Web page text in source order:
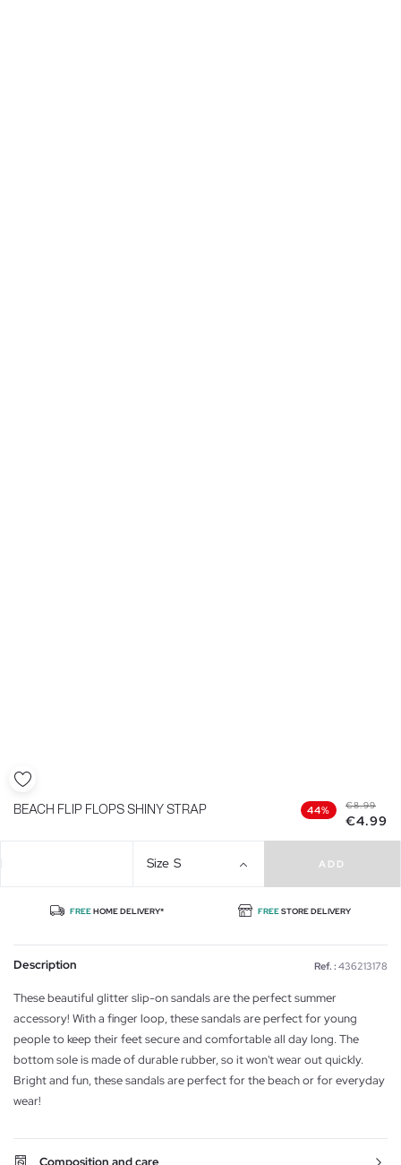
BEACH FLIP FLOPS SHINY STRAP 44% €8.99
€4.99
Size S ADD
FREEHOME DELIVERY* FREESTORE DELIVERY
Description Ref. : 436213178
These beautiful glitter slip-on sandals are the perfect summer
accessory! With a finger loop, these sandals are perfect for young
people to keep their feet secure and comfortable all day long. The
bottom sole is made of durable rubber, so it won't wear out quickly.
Bright and fun, these sandals are perfect for the beach or for everyday
wear!
Composition and care